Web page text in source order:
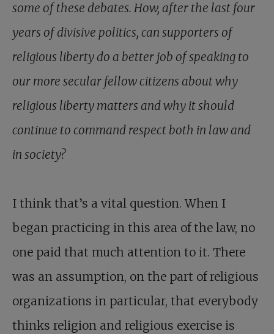
some of these debates. How, after the last four
years of divisive politics, can supporters of
religious liberty do a better job of speaking to
our more secular fellow citizens about why
religious liberty matters and why it should
continue to command respect both in law and
in society?
I think that’s a vital question. When I
began practicing in this area of the law, no
one paid that much attention to it. There
was an assumption, on the part of religious
organizations in particular, that everybody
thinks religion and religious exercise is